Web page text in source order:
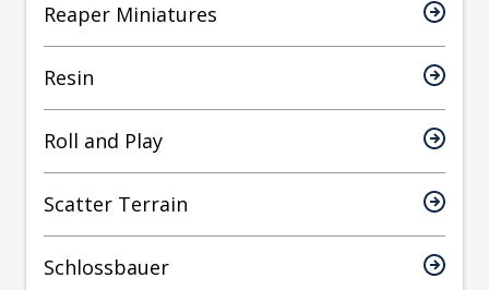
Reaper Miniatures
Resin
Roll and Play
Scatter Terrain
Schlossbauer